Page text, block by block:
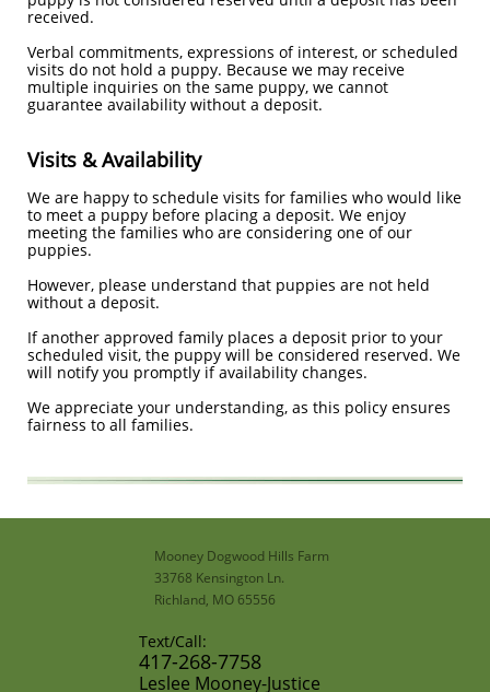
received.
Verbal commitments, expressions of interest, or scheduled
visits do not hold a puppy. Because we may receive
multiple inquiries on the same puppy, we cannot
guarantee availability without a deposit.
Visits & Availability
We are happy to schedule visits for families who would like
to meet a puppy before placing a deposit. We enjoy
meeting the families who are considering one of our
puppies.
However, please understand that puppies are not held
without a deposit.
If another approved family places a deposit prior to your
scheduled visit, the puppy will be considered reserved. We
will notify you promptly if availability changes.
We appreciate your understanding, as this policy ensures
fairness to all families.
Mooney Dogwood Hills Farm
33768 Kensington Ln.
Richland, MO 65556
Text/Call:
​417-268-7758​
​Leslee Mooney-Justice